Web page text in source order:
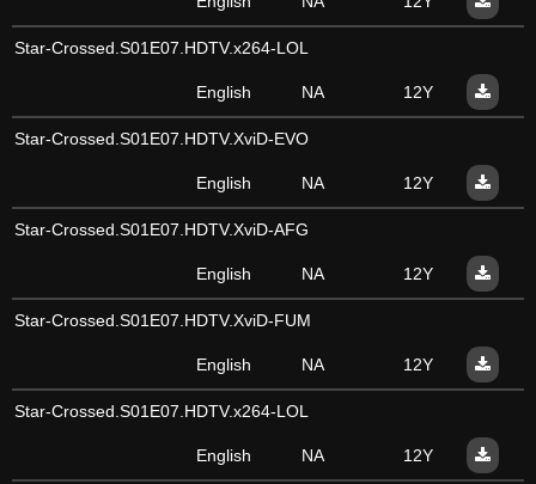
Star-Crossed.S01E07.HDTV.x264-LOL
English NA 12Y
Star-Crossed.S01E07.HDTV.XviD-EVO
English NA 12Y
Star-Crossed.S01E07.HDTV.XviD-AFG
English NA 12Y
Star-Crossed.S01E07.HDTV.XviD-FUM
English NA 12Y
Star-Crossed.S01E07.HDTV.x264-LOL
English NA 12Y